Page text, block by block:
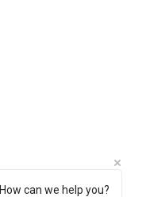
How can we help you?